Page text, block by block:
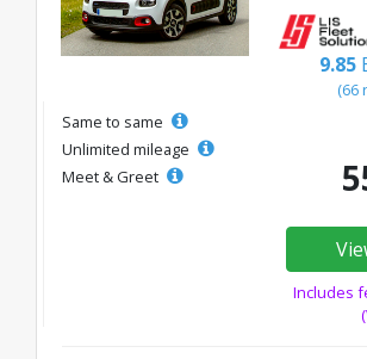
9.85
(66
Same to same
Unlimited mileage
Meet & Greet
Includes